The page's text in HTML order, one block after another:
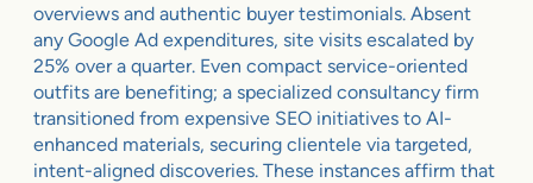
overviews and authentic buyer testimonials. Absent
any Google Ad expenditures, site visits escalated by
25% over a quarter. Even compact service-oriented
outfits are benefiting; a specialized consultancy firm
transitioned from expensive SEO initiatives to AI-
enhanced materials, securing clientele via targeted,
intent-aligned discoveries. These instances affirm that